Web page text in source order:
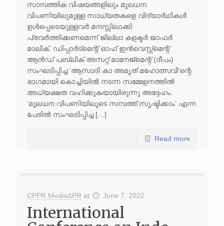
സാമ്പത്തിക വിഷയങ്ങളിലും മൂലധന
വിപണിയിലുമുള്ള സാധ്യതകളെ വിദ്യാർഥികൾ
ഉൾപ്പെടെയുള്ളവർ മനസ്സിലാക്കി
പ്രവർത്തിക്കണമെന്ന് ജില്ലാ കളക്ടർ ജാഫർ
മാലിക്. ഡിപ്പാർട്മെന്റ് ഓഫ് ഇൻവെസ്റ്റ്‌മെന്റ്
ആൻഡ് പബ്ലിക് അസറ്റ് മാനേജ്മെന്റ് (ദീപം)
സംഘടിപ്പിച്ച ‘ആസാദി കാ അമൃത് മഹോത്സവി’ന്റെ
ഭാഗമായി കൊച്ചിയിൽ നടന്ന സമ്മേളനത്തിൽ
അധ്യക്ഷത വഹിക്കുകയായിരുന്നു അദ്ദേഹം.
‘മൂലധന വിപണിയിലൂടെ സമ്പത്ത് സൃഷ്ടിക്കാം’ എന്ന
പേരിൽ സംഘടിപ്പിച്ച […]
Read more
CPPR Media&PR at June 7, 2022
International